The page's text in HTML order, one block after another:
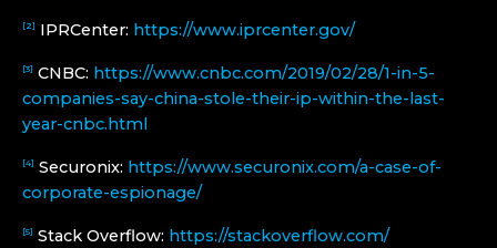
[2] IPRCenter: https://www.iprcenter.gov/
[3] CNBC: https://www.cnbc.com/2019/02/28/1-in-5-
companies-say-china-stole-their-ip-within-the-last-
year-cnbc.html
[4] Securonix: https://www.securonix.com/a-case-of-
corporate-espionage/
[5] Stack Overflow: https://stackoverflow.com/